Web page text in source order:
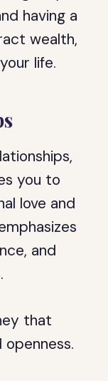
having a
wealth,
life.
you to
love and
and
that